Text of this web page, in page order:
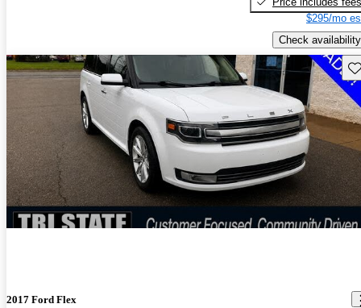
$295/mo
Check availability
2017 Ford Flex